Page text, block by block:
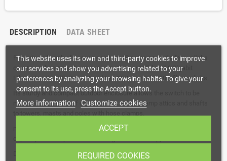
DESCRIPTION DATA SHEET
Powering a bunch of access points or IP cameras and a few uplinks
on a tower has never been easier. netPower 16P has 16 Gigabit
Ethernet ports with PoE-out and two SFP+ ports for 10G fiber uplinks.
Its sturdy and compact outdoor enclosure allows the switch to be
mounted in all kinds of environments – from damp attics and shafts
netPower 16P has a non-blocking throughput of 36 Gbps, switching
Device itself does not have onboard voltage converter. You need 24V
This website uses its own and third-party cookies to improve
our services and show you advertising related to your
preferences by analyzing your browsing habits. To give your
consent to its use, press the Accept button.
More information Customize cookies
REQUIRED COOKIES
ACCEPT